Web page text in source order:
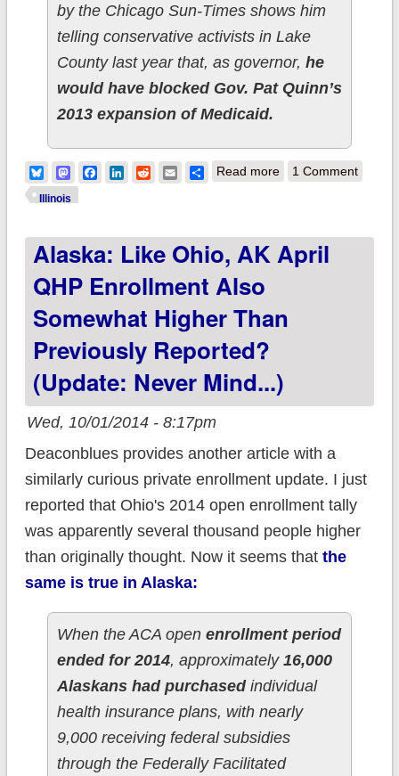
by the Chicago Sun-Times shows him
telling conservative activists in Lake
County last year that, as governor, he
would have blocked Gov. Pat Quinn’s
2013 expansion of Medicaid.
BlueskyMastodonFacebook
LinkedIn
RedditEmailShare
Read moreabout Illinois: ACA
reason to vote for
1 Comment
Illinois
Alaska: Like Ohio, AK April
QHP Enrollment Also
Somewhat Higher Than
Previously Reported?
(Update: Never Mind...)
Wed, 10/01/2014 - 8:17pm
Deaconblues provides another article with a
similarly curious private enrollment update. I just
reported that Ohio's 2014 open enrollment tally
was apparently several thousand people higher
than originally thought. Now it seems that the
same is true in Alaska:
When the ACA open enrollment period
ended for 2014, approximately 16,000
Alaskans had purchasedindividual
health insurance plans, with nearly
9,000 receiving federal subsidies
through the Federally Facilitated